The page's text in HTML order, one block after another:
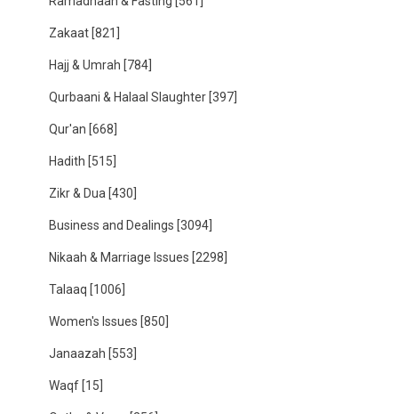
Zakaat [821]
Hajj & Umrah [784]
Qurbaani & Halaal Slaughter [397]
Qur'an [668]
Hadith [515]
Zikr & Dua [430]
Business and Dealings [3094]
Nikaah & Marriage Issues [2298]
Talaaq [1006]
Women's Issues [850]
Janaazah [553]
Waqf [15]